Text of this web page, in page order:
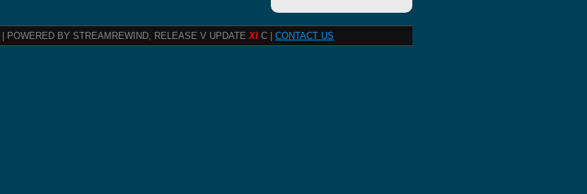
| POWERED BY STREAMREWIND, RELEASE V UPDATEXI C | CONTACT US